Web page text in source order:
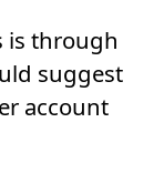
is through
suggest
account